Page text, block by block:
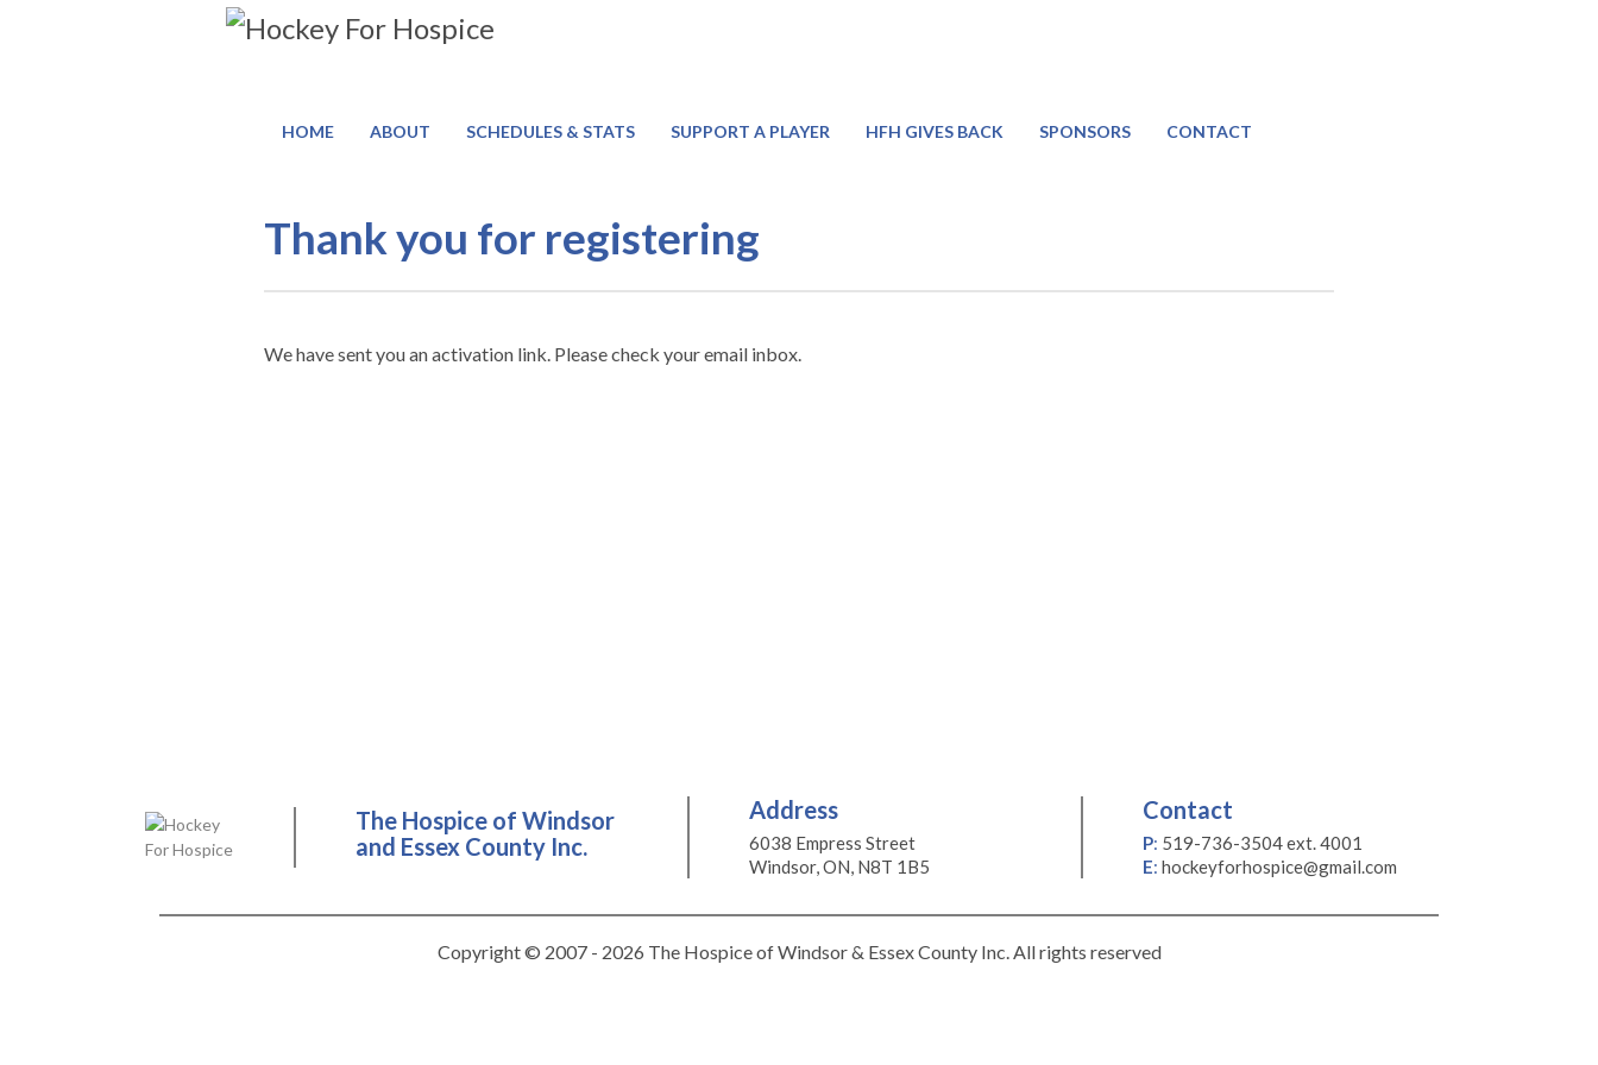
HOME ABOUT SCHEDULES & STATS SUPPORT A PLAYER HFH GIVES BACK SPONSORS CONTACT
Thank you for registering
We have sent you an activation link. Please check your email inbox.
The Hospice of Windsor
and Essex County Inc.
Address
6038 Empress Street
Windsor, ON, N8T 1B5
Contact
P: 519-736-3504 ext. 4001
E: hockeyforhospice@gmail.com
Copyright © 2007 - 2026 The Hospice of Windsor & Essex County Inc. All rights reserved